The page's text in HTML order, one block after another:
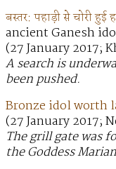
बस्तर: पहाड़ी से चोरी हुई
ancient Ganesh
(27 January 2017;
A search is
been pushed.
Bronze idol worth
(27 January 2017;
The grill gate was
the Goddess